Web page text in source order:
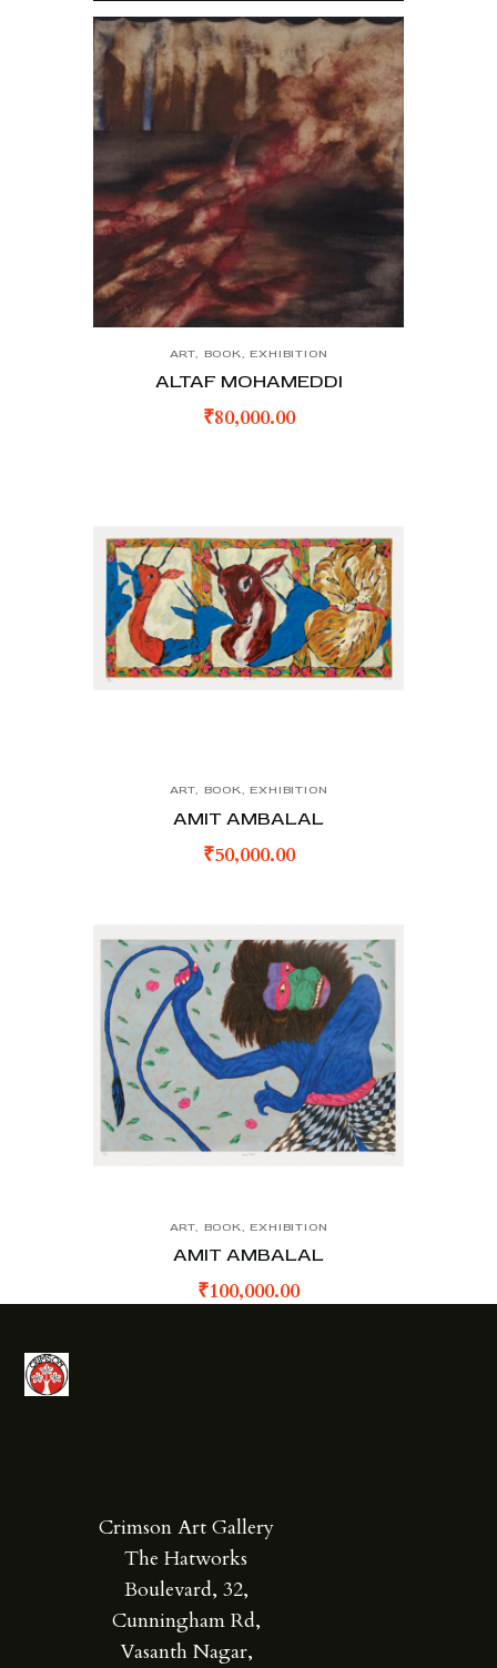
ART, BOOK ,EXHIBITION
ALTAF MOHAMEDDI
₹80,000.00
ART, BOOK,EXHIBITION
AMIT AMBALAL
₹50,000.00
ART, BOOK ,EXHIBITION
AMIT AMBALAL
₹100,000.00
Crimson Art Gallery
The Hatworks
Boulevard, 32,
Cunningham Rd,
Vasanth Nagar,